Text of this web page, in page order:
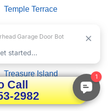
Temple Terrace
Town N Country
Treasure Island
Trinity
Call
2982